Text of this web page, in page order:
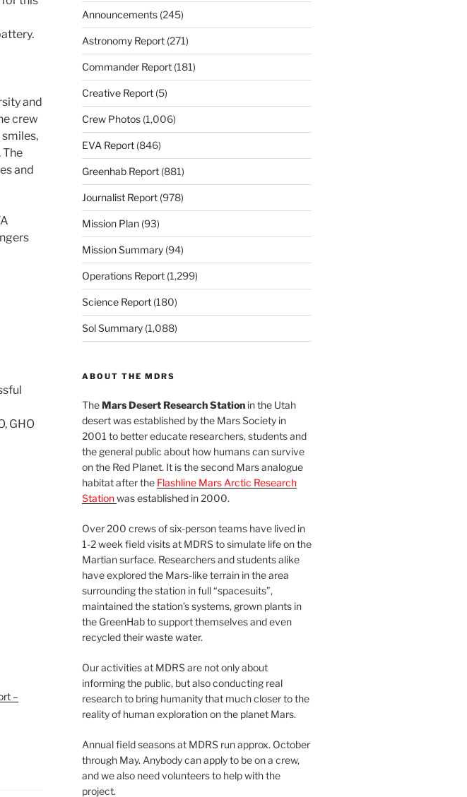
and
crew
The
and
GHO
–
Announcements(245)
Astronomy Report(271)
Commander Report(181)
Creative Report(5)
Crew Photos(1,006)
EVA Report(846)
Greenhab Report(881)
Journalist Report(978)
Mission Plan(93)
Mission Summary(94)
Operations Report(1,299)
Science Report(180)
Sol Summary(1,088)
ABOUT THE MDRS
TheMars Desert Research Stationin the Utah
desert was established by the Mars Society in
2001 to better educate researchers, students and
the general public about how humans can survive
on the Red Planet. It is the second Mars analogue
habitat after the Flashline Mars Arctic Research
Stationwas established in 2000.
Over 200 crews of six-person teams have lived in
1-2 week field visits at MDRS to simulate life on the
Martian surface. Researchers and students alike
have explored the Mars-like terrain in the area
surrounding the station in full “spacesuits”,
maintained the station’s systems, grown plants in
the GreenHab to support themselves and even
recycled their waste water.
Our activities at MDRS are not only about
informing the public, but also conducting real
research to bring humanity that much closer to the
reality of human exploration on the planet Mars.
Annual field seasons at MDRS run approx. October
through May. Anybody can apply to be on a crew,
and we also need volunteers to help with the
project.